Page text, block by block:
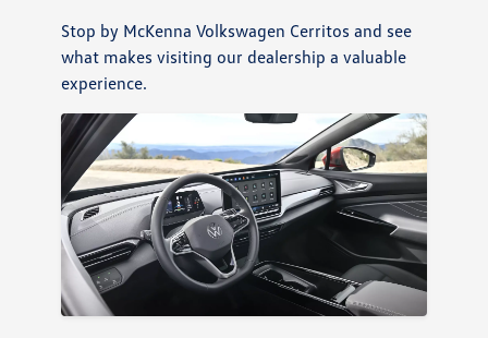
Stop by McKenna Volkswagen Cerritos and see
what makes visiting our dealership a valuable
experience.